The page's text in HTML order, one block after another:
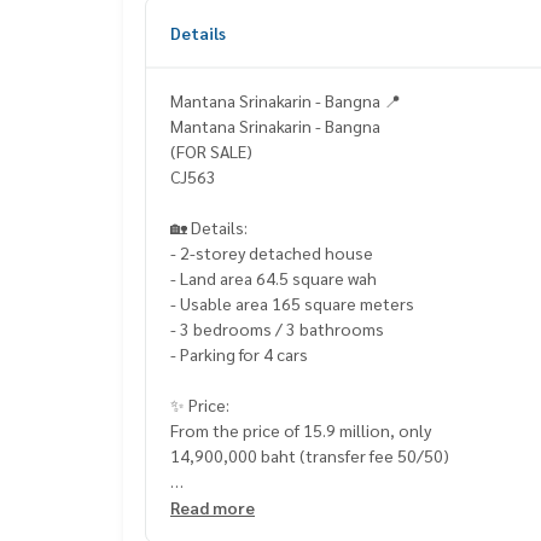
Details
Mantana Srinakarin - Bangna 📍
Mantana Srinakarin - Bangna
(FOR SALE)
CJ563
🏡 Details:
- 2-storey detached house
- Land area 64.5 square wah
- Usable area 165 square meters
- 3 bedrooms / 3 bathrooms
- Parking for 4 cars
✨ Price:
From the price of 15.9 million, only
14,900,000 baht (transfer fee 50/50)
Free loan service! You can choose any bank
Read more